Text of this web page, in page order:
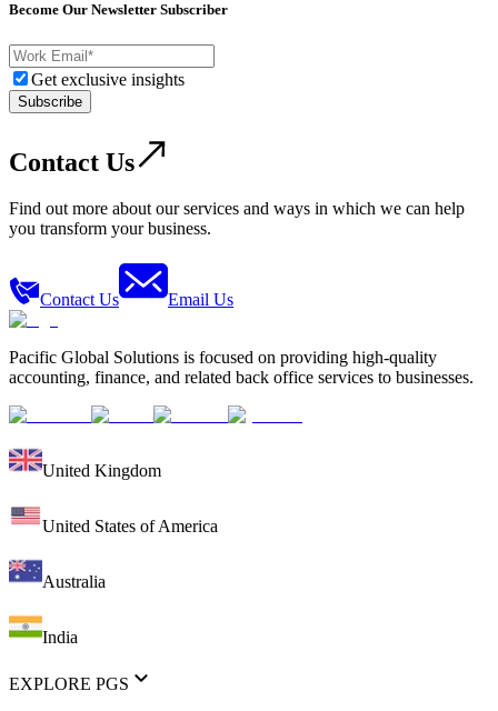
Become Our Newsletter Subscriber
Get exclusive insights
Subscribe
Contact Us
Find out more about our services and ways in which we can help
you transform your business.
Contact Us Email Us
Pacific Global Solutions is focused on providing high-quality
accounting, finance, and related back office services to businesses.
United Kingdom
United States of America
Australia
India
EXPLORE PGS